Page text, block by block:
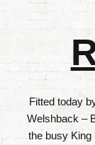
Fitted today
Welshback –
the busy King